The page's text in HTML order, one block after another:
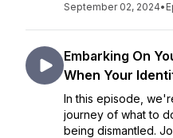
September 02, 2024•
Embarking On
When Your
In this episode,
journey of what to
being dismantled.